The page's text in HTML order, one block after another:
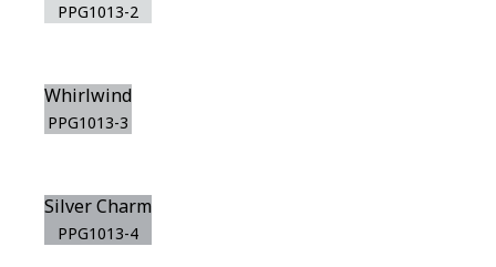
PPG1013-2
Whirlwind
PPG1013-3
Silver Charm
PPG1013-4